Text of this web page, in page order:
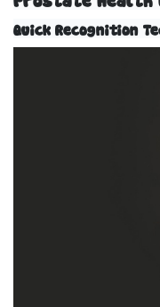
Quick Recognition